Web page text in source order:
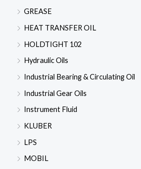
GREASE
HEAT TRANSFER OIL
HOLDTIGHT 102
Hydraulic Oils
Industrial Bearing & Circulating Oil
Industrial Gear Oils
Instrument Fluid
KLUBER
LPS
MOBIL